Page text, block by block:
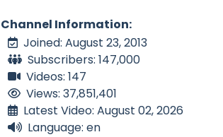
Channel Information:
Joined: August 23, 2013
Subscribers: 147,000
Videos: 147
Views: 37,851,401
Latest Video: August 02, 2026
Language: en